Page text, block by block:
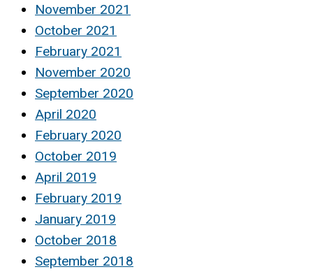
November 2021
October 2021
February 2021
November 2020
September 2020
April 2020
February 2020
October 2019
April 2019
February 2019
January 2019
October 2018
September 2018